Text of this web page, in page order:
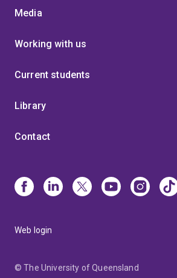
Media
Working with us
Current students
Library
Contact
Web login
© The University of Queensland